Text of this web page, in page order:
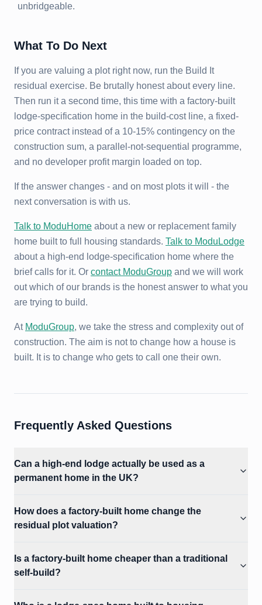
unbridgeable.
What To Do Next
If you are valuing a plot right now, run the Build It
residual exercise. Be brutally honest about every line.
Then run it a second time, this time with a factory-built
lodge-specification home in the build-cost line, a fixed-
price contract instead of a 10-15% contingency on the
construction sum, a parallel-not-sequential programme,
and no developer profit margin loaded on top.
If the answer changes - and on most plots it will - the
next conversation is with us.
Talk to ModuHome about a new or replacement family
home built to full housing standards. Talk to ModuLodge
about a high-end lodge-specification home where the
brief calls for it. Or contact ModuGroup and we will work
out which of our brands is the honest answer to what you
are trying to build.
At ModuGroup, we take the stress and complexity out of
construction. The aim is not to change how a house is
built. It is to change who gets to call one their own.
Frequently Asked Questions
Can a high-end lodge actually be used as a
permanent home in the UK?
How does a factory-built home change the
residual plot valuation?
Is a factory-built home cheaper than a traditional
self-build?